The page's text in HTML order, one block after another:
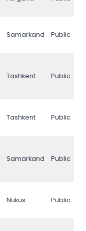
Samarkand Public
Tashkent Public
Tashkent Public
Samarkand Public
Nukus Public